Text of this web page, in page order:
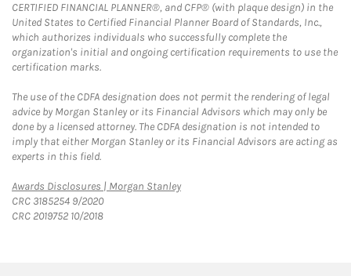
CERTIFIED FINANCIAL PLANNER®, and CFP® (with plaque design) in the
United States to Certified Financial Planner Board of Standards, Inc.,
which authorizes individuals who successfully complete the
organization's initial and ongoing certification requirements to use the
certification marks.
The use of the CDFA designation does not permit the rendering of legal
advice by Morgan Stanley or its Financial Advisors which may only be
done by a licensed attorney. The CDFA designation is not intended to
imply that either Morgan Stanley or its Financial Advisors are acting as
experts in this field.
Awards Disclosures | Morgan StanleyLink Opens in New Tab
CRC 3185254 9/2020
CRC 2019752 10/2018